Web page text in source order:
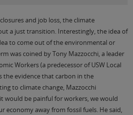
and job loss, the climate
a just transition. Interestingly, the idea of
to come out of the environmental or
was coined by Tony Mazzocchi, a leader
Workers (a predecessor of USW Local
the evidence that carbon in the
to climate change, Mazzocchi
would be painful for workers, we would
economy away from fossil fuels. He said,